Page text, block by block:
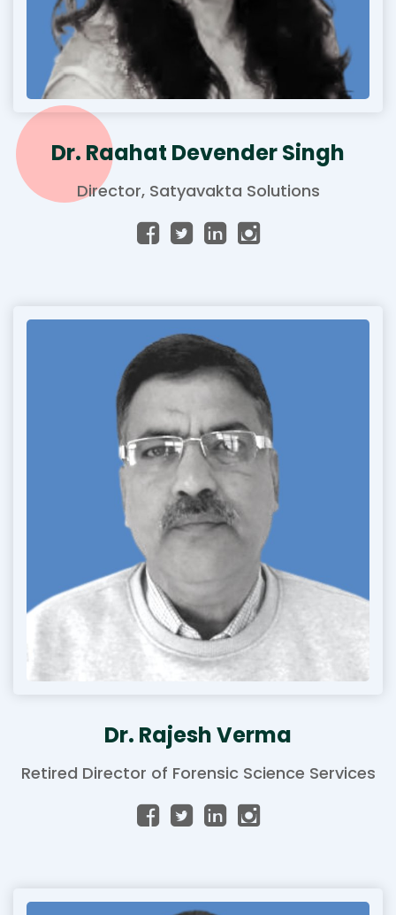
Dr. Raahat Devender Singh
Director, Satyavakta Solutions
Dr. Rajesh Verma
Retired Director of Forensic Science Services